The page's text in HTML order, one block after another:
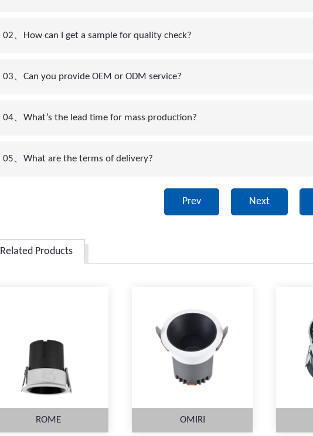
02、How can I get a sample for quality check?
03、Can you provide OEM or ODM service?
04、What’s the lead time for mass production?
05、What are the terms of delivery?
Prev Next
Related Products
ROME OMIRI